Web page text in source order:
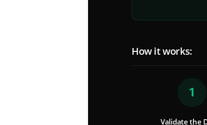
How it works:
1
Validate the